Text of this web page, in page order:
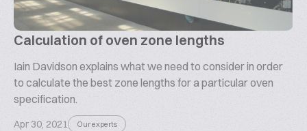
Calculation of oven zone lengths
Iain Davidson explains what we need to consider in order
to calculate the best zone lengths for a particular oven
specification.
Apr 30, 2021 Our experts